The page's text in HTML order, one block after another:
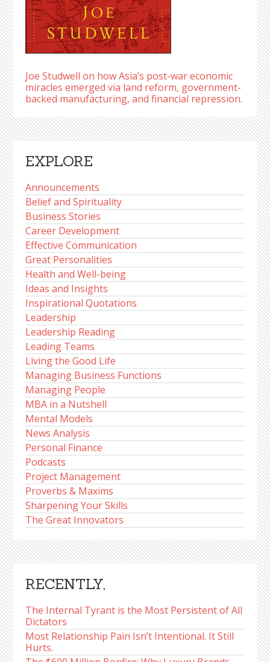
Joe Studwell on how Asia’s post-war economic
miracles emerged via land reform, government-
backed manufacturing, and financial repression.
EXPLORE
Announcements
Belief and Spirituality
Business Stories
Career Development
Effective Communication
Great Personalities
Health and Well-being
Ideas and Insights
Inspirational Quotations
Leadership
Leadership Reading
Leading Teams
Living the Good Life
Managing Business Functions
Managing People
MBA in a Nutshell
Mental Models
News Analysis
Personal Finance
Podcasts
Project Management
Proverbs & Maxims
Sharpening Your Skills
The Great Innovators
RECENTLY,
The Internal Tyrant is the Most Persistent of All
Dictators
Most Relationship Pain Isn’t Intentional. It Still
Hurts.